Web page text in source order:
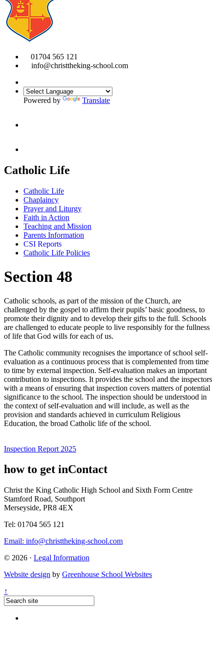
01704 565 121
info@christtheking-school.com
Powered by Translate
Catholic Life
Catholic Life
Chaplaincy
Prayer and Liturgy
Faith in Action
Teaching and Mission
Parents Information
CSI Reports
Catholic Life Policies
Section 48
Catholic schools, as part of the mission of the Church, are
challenged by the gospel to affirm their pupils’ basic goodness, to
promote their dignity and to develop their gifts to the full. Schools
are challenged to educate people to live responsibly for the fullness
of life that God wills for each of us.
The Catholic community recognises the importance of school self-
evaluation as a continuous process that is complemented from time
to time by external inspection. Self-evaluation makes an important
contribution to inspections. It provides the school and the inspectors
with a means of ensuring that inspection covers matters of potential
significance to the school. The inspection should be understood in
the context of self-evaluation and will include, as well as the
provision and standards achieved in curriculum Religious
Education, the broad Catholic life of the school.
Inspection Report 2025
how to get inContact
Christ the King Catholic High School and Sixth Form Centre
Stamford Road, Southport
Merseyside, PR8 4EX
Tel: 01704 565 121
Email: info@christtheking-school.com
© 2026 · Legal Information
Website design by Greenhouse School Websites
↑